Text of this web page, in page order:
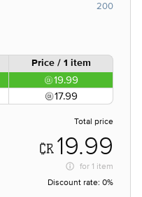
200
Price / 1 item
19.99
17.99
Total price
19.99
for 1 item
Discount rate: 0%